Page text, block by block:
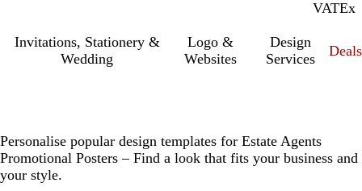
VATInc.
Ex
Invitations, Stationery &
Wedding
Logo &
Websites
Design
Services
Deals
Personalise popular design templates for Estate Agents
Promotional Posters – Find a look that fits your business and
your style.